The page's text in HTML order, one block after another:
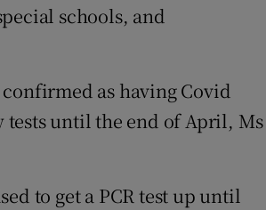
schools, and
as having Covid
until the end of April, Ms
to get a PCR test up until